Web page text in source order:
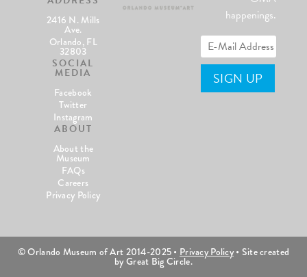
2416 N. Mills
Ave.
Orlando, FL
32803
SOCIAL
MEDIA
Facebook
Twitter
Instagram
ABOUT
About the
Museum
FAQs
Careers
Privacy Policy
happenings.
© Orlando Museum of Art 2014-2025 • Privacy Policy• Site created
by Great Big Circle.